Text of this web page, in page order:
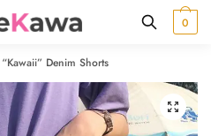
0
“Kawaii” Denim Shorts
🔍